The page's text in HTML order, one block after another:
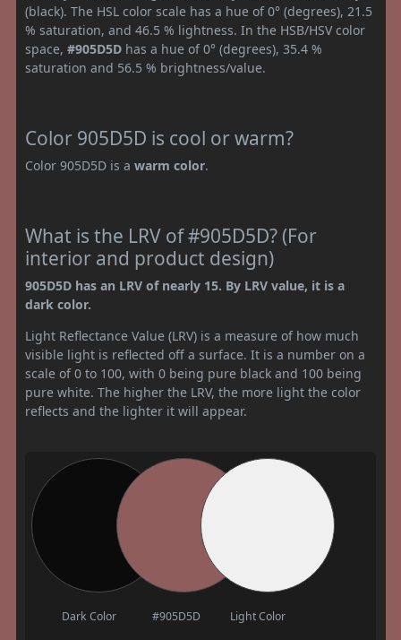
(black). The HSL color scale has a hue of 0° (degrees), 21.5
% saturation, and 46.5 % lightness. In the HSB/HSV color
space, #905D5D has a hue of 0° (degrees), 35.4 %
saturation and 56.5 % brightness/value.
Color 905D5D is cool or warm?
Color 905D5D is a warm color.
What is the LRV of #905D5D? (For
interior and product design)
905D5D has an LRV of nearly 15. By LRV value, it is a
dark color.
Light Reflectance Value (LRV) is a measure of how much
visible light is reflected off a surface. It is a number on a
scale of 0 to 100, with 0 being pure black and 100 being
pure white. The higher the LRV, the more light the color
reflects and the lighter it will appear.
Dark Color #905D5D Light Color